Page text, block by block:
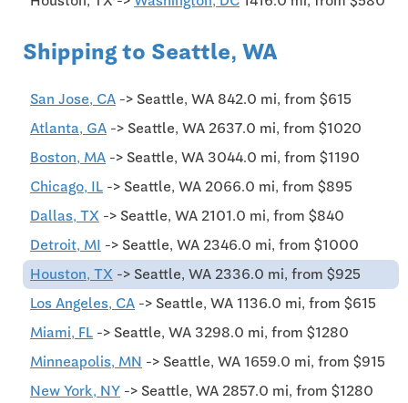
Shipping to Seattle, WA
San Jose, CA -> Seattle, WA 842.0 mi, from $615
Atlanta, GA -> Seattle, WA 2637.0 mi, from $1020
Boston, MA -> Seattle, WA 3044.0 mi, from $1190
Chicago, IL -> Seattle, WA 2066.0 mi, from $895
Dallas, TX -> Seattle, WA 2101.0 mi, from $840
Detroit, MI -> Seattle, WA 2346.0 mi, from $1000
Houston, TX -> Seattle, WA 2336.0 mi, from $925
Los Angeles, CA -> Seattle, WA 1136.0 mi, from $615
Miami, FL -> Seattle, WA 3298.0 mi, from $1280
Minneapolis, MN -> Seattle, WA 1659.0 mi, from $915
New York, NY -> Seattle, WA 2857.0 mi, from $1280